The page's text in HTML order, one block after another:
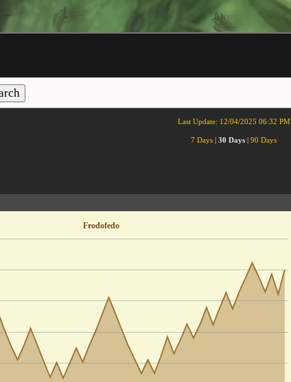
Last Update: 12/04/2025 06:32 PM
7 Days | 30 Days | 90 Days
Frodofedo